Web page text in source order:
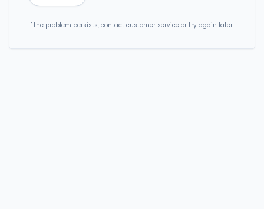
If the problem persists, contact customer service or try again later.